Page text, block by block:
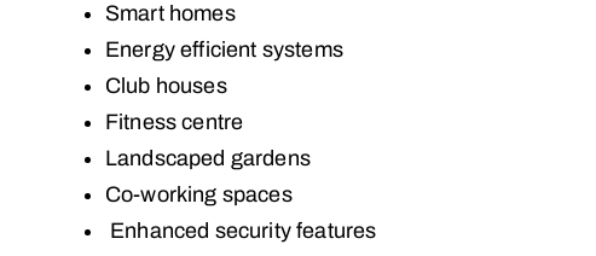
Smart homes
Energy efficient systems
Club houses
Fitness centre
Landscaped gardens
Co-working spaces
Enhanced security features